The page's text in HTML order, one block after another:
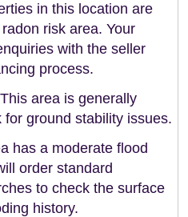
in this location are
risk area. Your
with the seller
process.
This area is generally
ground stability issues.
has a moderate flood
order standard
to check the surface
history.